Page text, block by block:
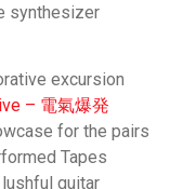
synthesizer
excursion
– 電氣爆発
for the pairs
Tapes
guitar